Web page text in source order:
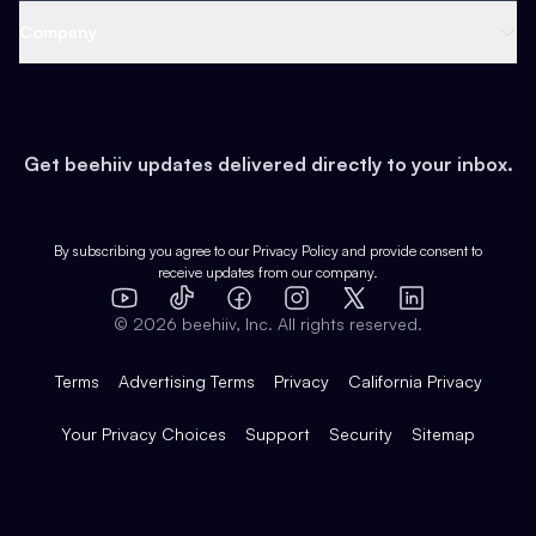
Earn
Web 3 & Crypto
Health & Fitness
Pop Culture
Expert Directory
Case Studies
Product Overview
Integrations
Get beehiiv updates delivered directly to your inbox.
By subscribing you agree to our Privacy Policy and provide consent to
receive updates from our company.
YouTube
TikTok FacebookInstagram
X
LinkedIn
© 2026 beehiiv, Inc. All rights reserved.
Terms Advertising Terms Privacy California Privacy
Your Privacy Choices Support Security Sitemap